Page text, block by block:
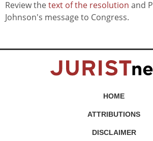
Review thetext of the resolution and
Johnson's message to Congress.
HOME
ATTRIBUTIONS
DISCLAIMER